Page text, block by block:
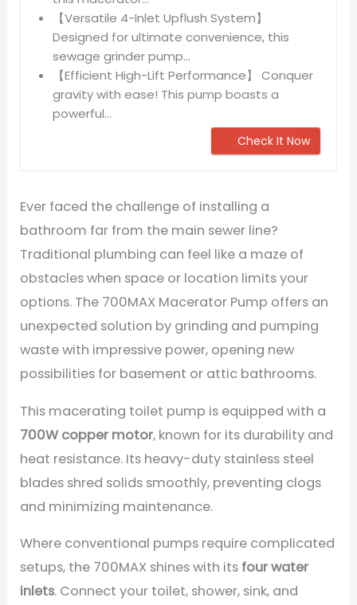
【Versatile 4-Inlet Upflush System】
Designed for ultimate convenience, this
sewage grinder pump...
【Efficient High-Lift Performance】 Conquer
gravity with ease! This pump boasts a
powerful...
Check It Now
Ever faced the challenge of installing a
bathroom far from the main sewer line?
Traditional plumbing can feel like a maze of
obstacles when space or location limits your
options. The 700MAX Macerator Pump offers an
unexpected solution by grinding and pumping
waste with impressive power, opening new
possibilities for basement or attic bathrooms.
This macerating toilet pump is equipped with a
700W copper motor, known for its durability and
heat resistance. Its heavy-duty stainless steel
blades shred solids smoothly, preventing clogs
and minimizing maintenance.
Where conventional pumps require complicated
setups, the 700MAX shines with its four water
inlets. Connect your toilet, shower, sink, and